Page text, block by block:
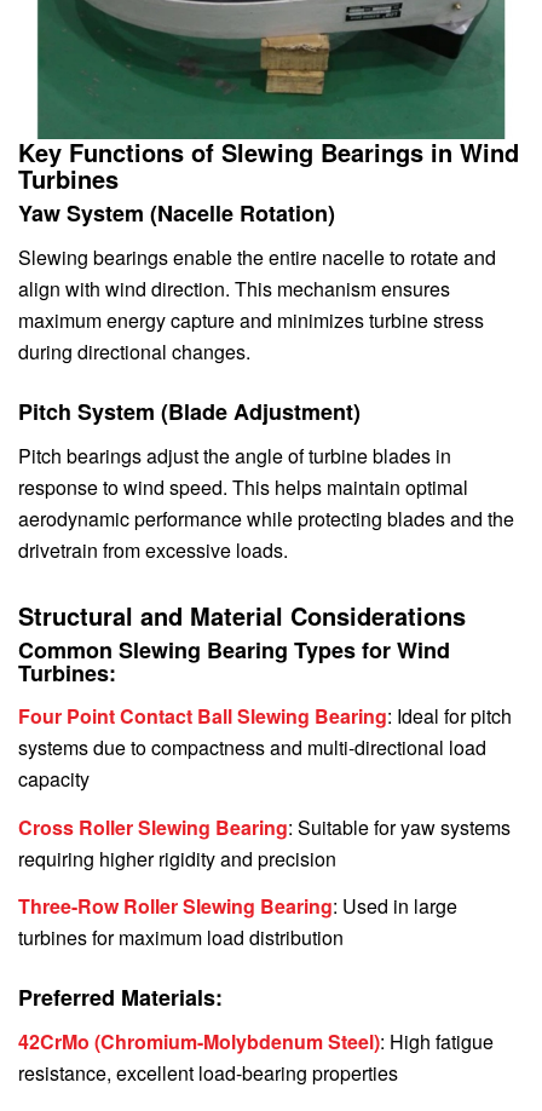
Key Functions of Slewing Bearings in Wind
Turbines
Yaw System (Nacelle Rotation)
Slewing bearings enable the entire nacelle to rotate and
align with wind direction. This mechanism ensures
maximum energy capture and minimizes turbine stress
during directional changes.
Pitch System (Blade Adjustment)
Pitch bearings adjust the angle of turbine blades in
response to wind speed. This helps maintain optimal
aerodynamic performance while protecting blades and the
drivetrain from excessive loads.
Structural and Material Considerations
Common Slewing Bearing Types for Wind
Turbines:
Four Point Contact Ball Slewing Bearing: Ideal for pitch
systems due to compactness and multi-directional load
capacity
Cross Roller Slewing Bearing: Suitable for yaw systems
requiring higher rigidity and precision
Three-Row Roller Slewing Bearing: Used in large
turbines for maximum load distribution
Preferred Materials:
42CrMo (Chromium-Molybdenum Steel): High fatigue
resistance, excellent load-bearing properties